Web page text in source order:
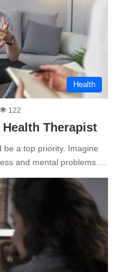
Health
122
Health Therapist
be a top priority. Imagine
and mental problems.…